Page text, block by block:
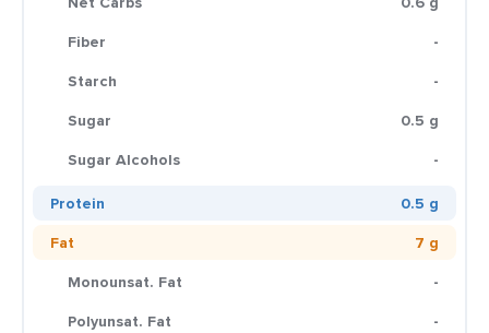
Fiber
-
Starch
-
Sugar
0.5 g
Sugar Alcohols
-
Protein
0.5 g
Fat
7 g
Monounsat. Fat
-
Polyunsat. Fat
-